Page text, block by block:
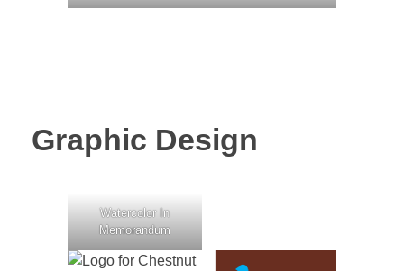
Graphic Design
Watercolor In
Memorandum